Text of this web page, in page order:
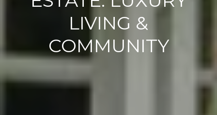
LIVING &
COMMUNITY